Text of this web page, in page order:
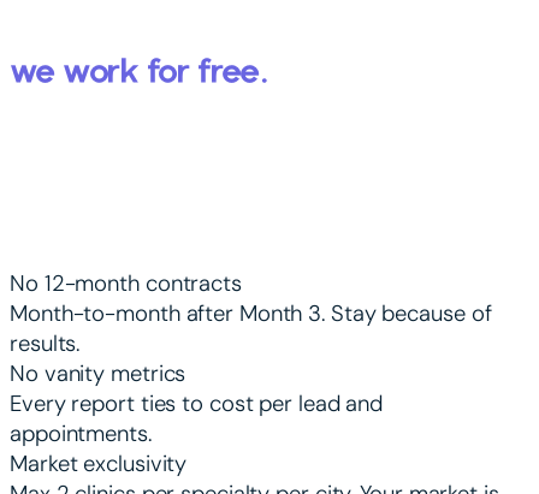
we work for free.
No 12-month contracts
Month-to-month after Month 3. Stay because of
results.
No vanity metrics
Every report ties to cost per lead and
appointments.
Market exclusivity